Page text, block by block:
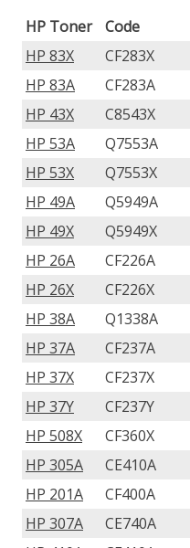
HP Toner Code
HP 83X
CF283X
HP 83A
CF283A
HP 43X
C8543X
HP 53A
Q7553A
HP 53X
Q7553X
HP 49A
Q5949A
HP 49X
Q5949X
HP 26A
CF226A
HP 26X
CF226X
HP 38A
Q1338A
HP 37A
CF237A
HP 37X
CF237X
HP 37Y
CF237Y
HP 508X
CF360X
HP 305A
CE410A
HP 201A
CF400A
HP 307A
CE740A